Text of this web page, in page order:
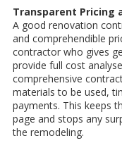
Transparent Pricing
A good renovation
and comprehendible
contractor who gives
provide full cost
comprehensive
materials to be used,
payments. This keeps
page and stops any
the remodeling.